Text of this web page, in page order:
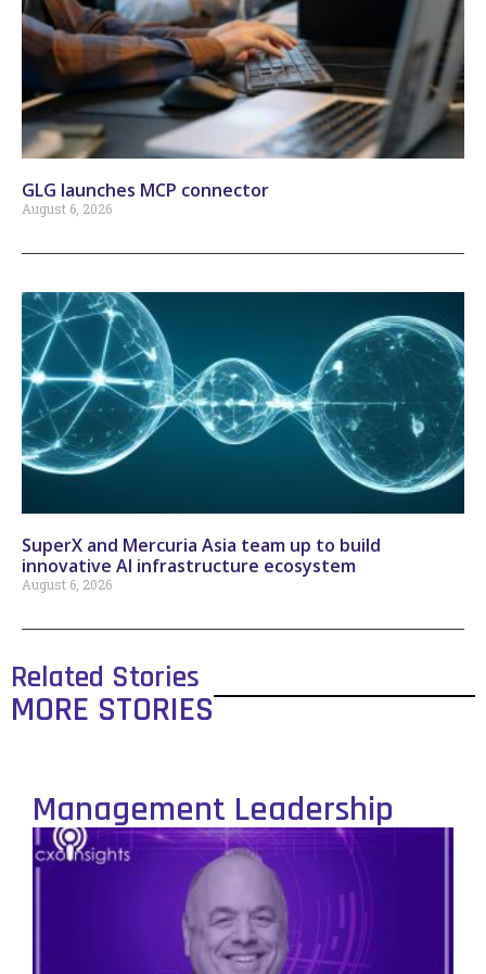
GLG launches MCP connector
August 6, 2026
SuperX and Mercuria Asia team up to build
innovative AI infrastructure ecosystem
August 6, 2026
Related Stories
MORE STORIES
Management Leadership